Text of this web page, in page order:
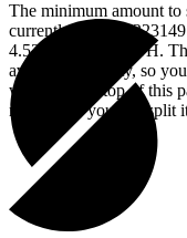
The minimum amount
currently
4.53724099079 ETH.
available liquidity, so
widget at the top of this
maximum, you can split